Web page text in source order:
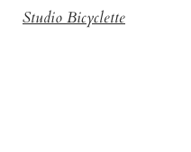
Studio Bicyclette